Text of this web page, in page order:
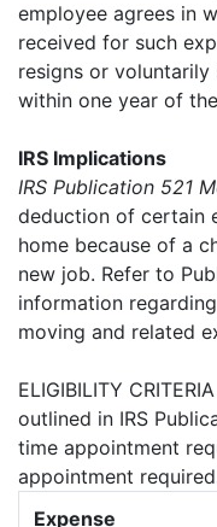
employee agrees in
received for such
resigns or
within one year of
IRS Implications
IRS Publication 521
deduction of certain
home because of a
new job. Refer to
information
moving and related
ELIGIBILITY
outlined in IRS
time appointment
appointment
Expense